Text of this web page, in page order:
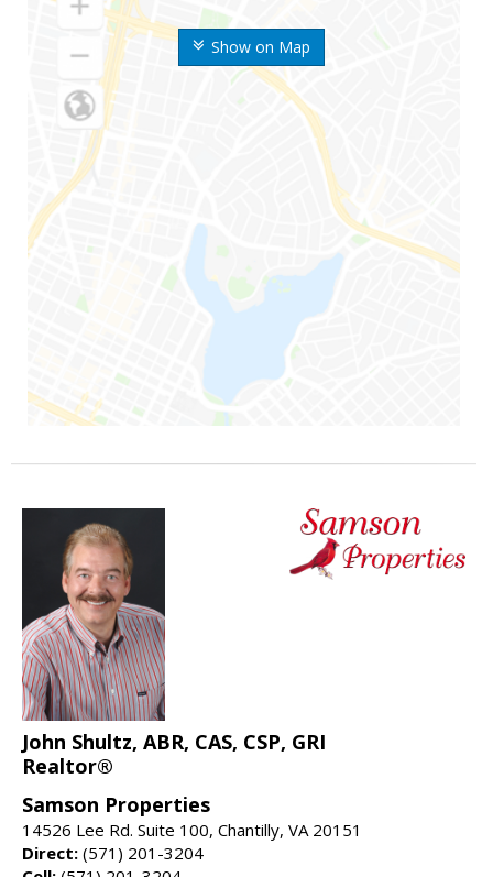
Show on Map
John Shultz, ABR, CAS, CSP, GRI
Realtor®
Samson Properties
14526 Lee Rd. Suite 100, Chantilly, VA 20151
Direct: (571) 201-3204